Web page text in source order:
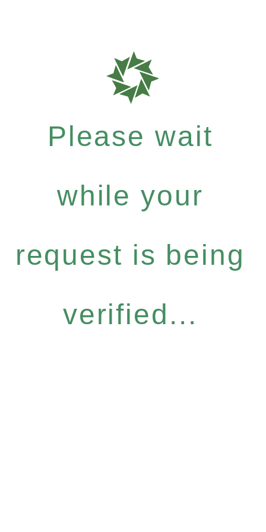
Please wait
while your
request is being
verified...